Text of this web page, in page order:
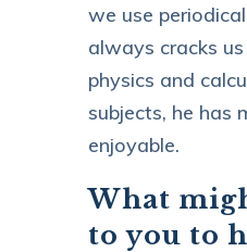
we use
always cracks
physics and
subjects, he has
enjoyable.
What
to you to